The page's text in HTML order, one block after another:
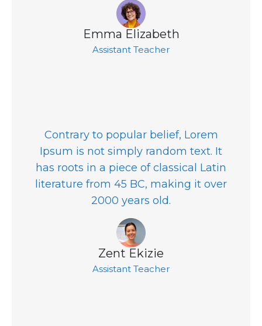
Emma Elizabeth
Assistant Teacher
Contrary to popular belief, Lorem
Ipsum is not simply random text. It
has roots in a piece of classical Latin
literature from 45 BC, making it over
2000 years old.
Zent Ekizie
Assistant Teacher